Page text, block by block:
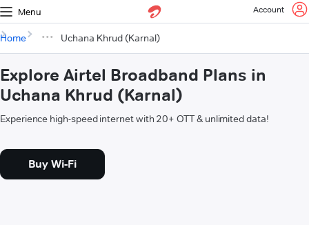
Menu Account
Home Uchana Khrud (Karnal)
Explore Airtel Broadband Plans in
Uchana Khrud (Karnal)
Experience high-speed internet with 20+ OTT & unlimited data!
Buy Wi-Fi